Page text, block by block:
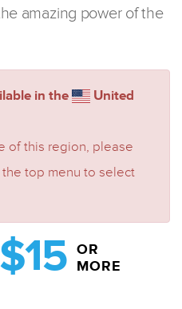
amazing power of the
in the
United
of this region, please
top menu to select
$15 OR
MORE